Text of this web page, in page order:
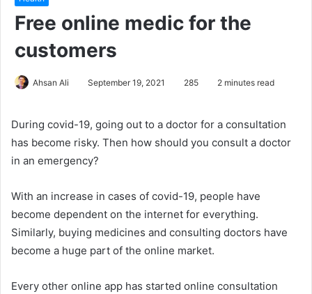
Free online medic for the
customers
Ahsan Ali September 19, 2021 285 2 minutes read
During covid-19, going out to a doctor for a consultation
has become risky. Then how should you consult a doctor
in an emergency?
With an increase in cases of covid-19, people have
become dependent on the internet for everything.
Similarly, buying medicines and consulting doctors have
become a huge part of the online market.
Every other online app has started online consultation